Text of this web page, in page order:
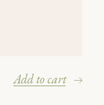
Add to cart